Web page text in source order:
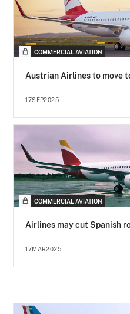
COMMERCIAL AVIATION
Austrian Airlines to move
17SEP2025
COMMERCIAL AVIATION
Airlines may cut Spanish
17MAR2025